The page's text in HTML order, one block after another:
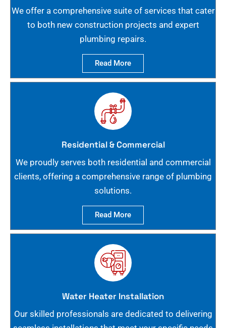
We offer a comprehensive suite of services that cater
to both new construction projects and expert
plumbing repairs.
Read More
Residential & Commercial
We proudly serves both residential and commercial
clients, offering a comprehensive range of plumbing
solutions.
Read More
Water Heater Installation
Our skilled professionals are dedicated to delivering